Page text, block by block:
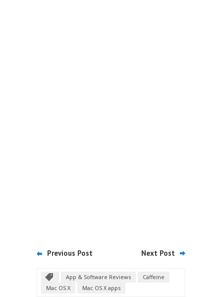
Previous Post Next Post
App & Software Reviews
Caffeine
Mac OS X
Mac OS X apps